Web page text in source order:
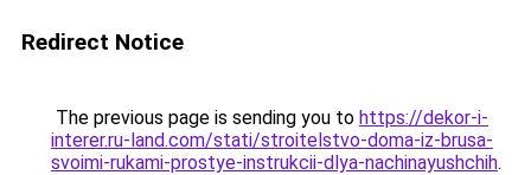
Redirect Notice
The previous page is sending you to https://dekor-i-
interer.ru-land.com/stati/stroitelstvo-doma-iz-brusa-
svoimi-rukami-prostye-instrukcii-dlya-nachinayushchih.